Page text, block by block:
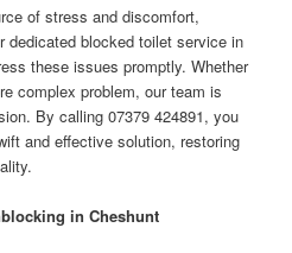
of stress and discomfort,
dedicated blocked toilet service in
these issues promptly. Whether
complex problem, our team is
By calling 07379 424891, you
and effective solution, restoring
in Cheshunt